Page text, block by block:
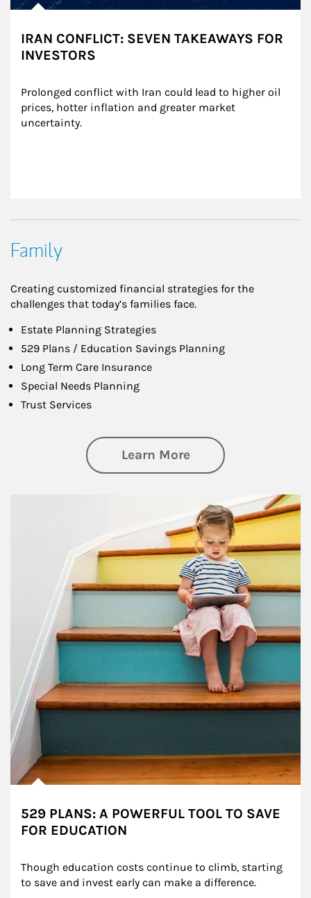
IRAN CONFLICT: SEVEN TAKEAWAYS FOR
INVESTORS
Prolonged conflict with Iran could lead to higher oil
prices, hotter inflation and greater market
uncertainty.
Family
Creating customized financial strategies for the
challenges that today’s families face.
Estate Planning Strategies
529 Plans / Education Savings Planning
Long Term Care Insurance
Special Needs Planning
Trust Services
Learn Moreabout Family
529 PLANS: A POWERFUL TOOL TO SAVE
FOR EDUCATION
Though education costs continue to climb, starting
to save and invest early can make a difference.